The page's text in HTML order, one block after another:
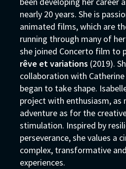
nearly 20 years. She is
animated films, which are
running through many of
she joined Concerto film to
rêve et variations (2019).
collaboration with Catherine
began to take shape.
project with enthusiasm, as
adventure as for the
stimulation. Inspired by
perseverance, she values a
complex, transformative
experiences.